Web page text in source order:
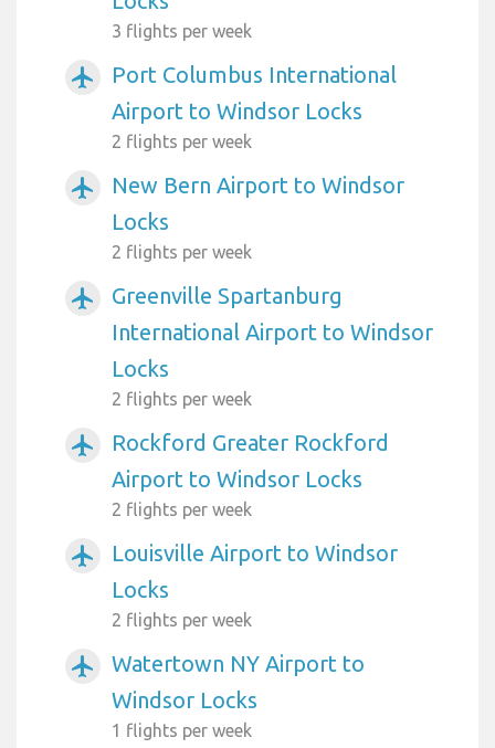
3 flights per week
airplanemode_active
Port Columbus International
Airport to Windsor Locks
2 flights per week
airplanemode_active
New Bern Airport to Windsor
Locks
2 flights per week
airplanemode_active
Greenville Spartanburg
International Airport to Windsor
Locks
2 flights per week
airplanemode_active
Rockford Greater Rockford
Airport to Windsor Locks
2 flights per week
airplanemode_active
Louisville Airport to Windsor
Locks
2 flights per week
airplanemode_active
Watertown NY Airport to
Windsor Locks
1 flights per week